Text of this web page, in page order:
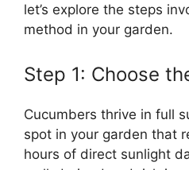
let’s explore the steps
method in your garden.
Step 1: Choose
Cucumbers thrive in full
spot in your garden that
hours of direct sunlight